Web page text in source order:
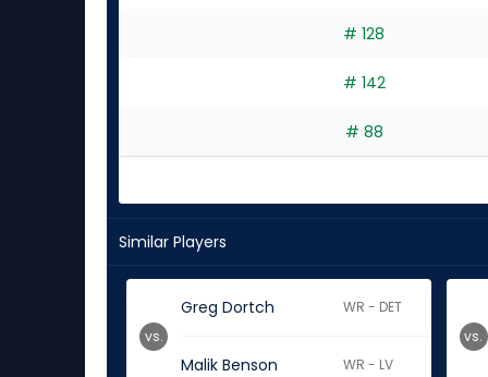
# 128
# 142
# 88
Similar Players
Greg Dortch WR - DET
Malik Benson WR - LV
vs. vs.